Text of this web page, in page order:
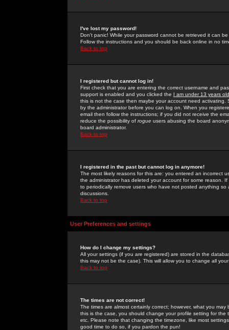
I've lost my password!
Don't panic! While your password cannot be retrieved it can
Follow the instructions and you should be back online in no
Back to top
I registered but cannot log in!
First check that you are entering the correct username and
support is enabled and you clicked the I am under 13 years old
this is not the case then maybe your account need activating.
by the administrator before you can log on. When you
email then follow the instructions; if you did not receive the
reduce the possibility of rogue users abusing the board
board administrator.
Back to top
I registered in the past but cannot log in anymore!
The most likely reasons for this are: you entered an incorrect
the administrator has deleted your account for some reason.
to periodically remove users who have not posted anything
discussions.
Back to top
User Preferences and settings
How do I change my settings?
All your settings (if you are registered) are stored in the
this may not be the case). This will allow you to change all
Back to top
The times are not correct!
The times are almost certainly correct; however, what you
this is the case, you should change your profile setting for
etc. Please note that changing the timezone, like most
good time to do so, if you pardon the pun!